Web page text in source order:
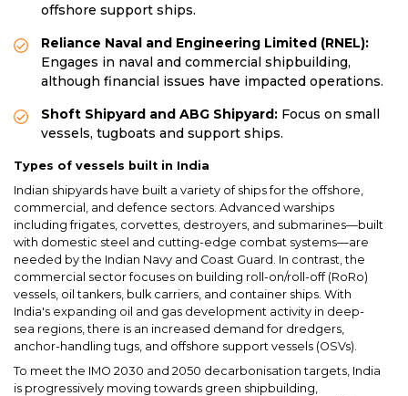
offshore support ships.
Reliance Naval and Engineering Limited (RNEL):
Engages in naval and commercial shipbuilding,
although financial issues have impacted operations.
Shoft Shipyard and ABG Shipyard: Focus on small
vessels, tugboats and support ships.
Types of vessels built in India
Indian shipyards have built a variety of ships for the offshore,
commercial, and defence sectors. Advanced warships
including frigates, corvettes, destroyers, and submarines—built
with domestic steel and cutting-edge combat systems—are
needed by the Indian Navy and Coast Guard. In contrast, the
commercial sector focuses on building roll-on/roll-off (RoRo)
vessels, oil tankers, bulk carriers, and container ships. With
India's expanding oil and gas development activity in deep-
sea regions, there is an increased demand for dredgers,
anchor-handling tugs, and offshore support vessels (OSVs).
To meet the IMO 2030 and 2050 decarbonisation targets, India
is progressively moving towards green shipbuilding,